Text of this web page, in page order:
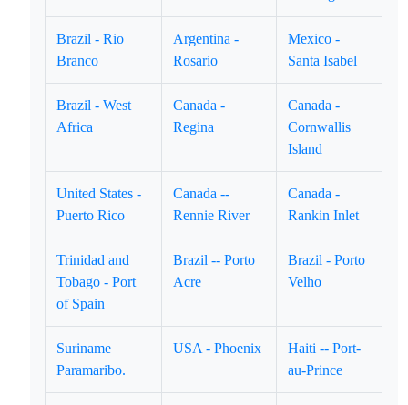
Brazil - Rio
Branco
Argentina -
Rosario
Mexico -
Santa Isabel
Brazil - West
Africa
Canada -
Regina
Canada -
Cornwallis
Island
United States -
Puerto Rico
Canada --
Rennie River
Canada -
Rankin Inlet
Trinidad and
Tobago - Port
of Spain
Brazil -- Porto
Acre
Brazil - Porto
Velho
Suriname
Paramaribo.
USA - Phoenix
Haiti -- Port-
au-Prince